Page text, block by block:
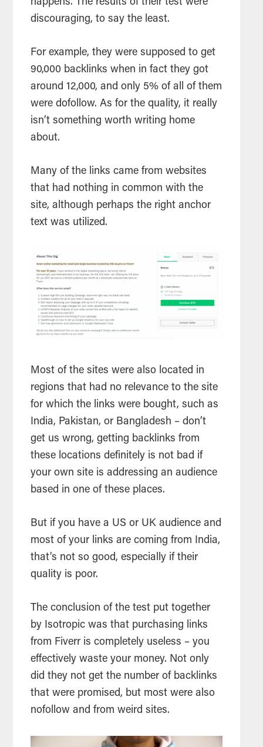
happens. The results of their test were
discouraging, to say the least.
For example, they were supposed to get
90,000 backlinks when in fact they got
around 12,000, and only 5% of all of them
were dofollow. As for the quality, it really
isn’t something worth writing home
about.
Many of the links came from websites
that had nothing in common with the
site, although perhaps the right anchor
text was utilized.
Most of the sites were also located in
regions that had no relevance to the site
for which the links were bought, such as
India, Pakistan, or Bangladesh – don’t
get us wrong, getting backlinks from
these locations definitely is not bad if
your own site is addressing an audience
based in one of these places.
But if you have a US or UK audience and
most of your links are coming from India,
that’s not so good, especially if their
quality is poor.
The conclusion of the test put together
by Isotropic was that purchasing links
from Fiverr is completely useless – you
effectively waste your money. Not only
did they not get the number of backlinks
that were promised, but most were also
nofollow and from weird sites.